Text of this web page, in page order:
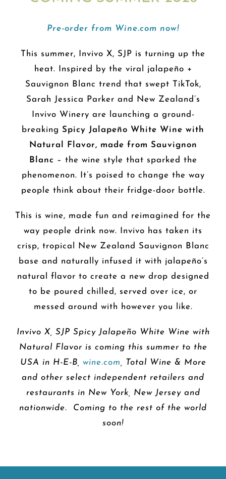
Pre-order from Wine.com now!
This summer, Invivo X, SJP is turning up the
heat. Inspired by the viral jalapeño +
Sauvignon Blanc trend that swept TikTok,
Sarah Jessica Parker and New Zealand’s
Invivo Winery are launching a ground-
breaking Spicy Jalapeño White Wine with
Natural Flavor, made from Sauvignon
Blanc – the wine style that sparked the
phenomenon. It’s poised to change the way
people think about their fridge-door bottle.
This is wine, made fun and reimagined for the
way people drink now. Invivo has taken its
crisp, tropical New Zealand Sauvignon Blanc
base and naturally infused it with jalapeño’s
natural flavor to create a new drop designed
to be poured chilled, served over ice, or
messed around with however you like.
Invivo X, SJP Spicy Jalapeño White Wine with
Natural Flavor is coming this summer to the
USA in H-E-B, wine.com , Total Wine & More
and other select independent retailers and
restaurants in New York, New Jersey and
nationwide. Coming to the rest of the world
soon!